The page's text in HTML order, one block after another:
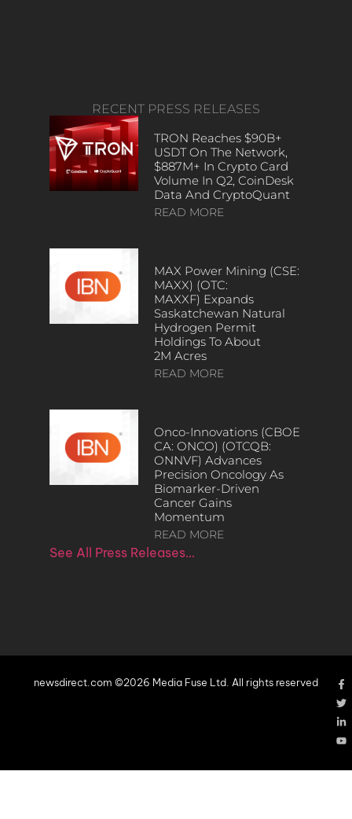
RECENT PRESS RELEASES
TRON Reaches $90B+
USDT On The Network,
$887M+ In Crypto Card
Volume In Q2, CoinDesk
Data And CryptoQuant
READ MORE
MAX Power Mining (CSE:
MAXX) (OTC:
MAXXF) Expands
Saskatchewan Natural
Hydrogen Permit
Holdings To About
2M Acres
READ MORE
Onco-Innovations (CBOE
CA: ONCO) (OTCQB:
ONNVF) Advances
Precision Oncology As
Biomarker-Driven
Cancer Gains
Momentum
READ MORE
See All Press Releases…
newsdirect.com ©2026 Media Fuse Ltd. All rights reserved